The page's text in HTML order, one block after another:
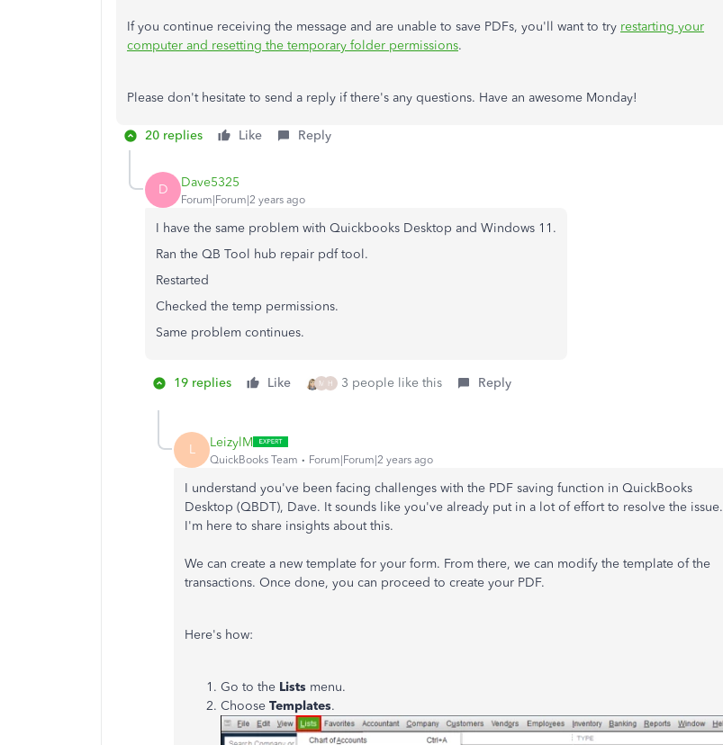
If you continue receiving the message and are unable to save PDFs, you'll want to try restarting your
computer and resetting the temporary folder permissions.
Please don't hesitate to send a reply if there's any questions. Have an awesome Monday!
20 replies Like Reply
D Dave5325
Forum|Forum|2 years ago
I have the same problem with Quickbooks Desktop and Windows 11.
Ran the QB Tool hub repair pdf tool.
Restarted
Checked the temp permissions.
Same problem continues.
19 replies Like M H 3 people like this Reply
L LeizylM
QuickBooks Team Forum|Forum|2 years ago
I understand you've been facing challenges with the PDF saving function in QuickBooks
Desktop (QBDT), Dave. It sounds like you've already put in a lot of effort to resolve the issue.
I'm here to share insights about this.
We can create a new template for your form. From there, we can modify the template of the
transactions. Once done, you can proceed to create your PDF.
Here's how:
Go to the Lists menu.
Choose Templates.